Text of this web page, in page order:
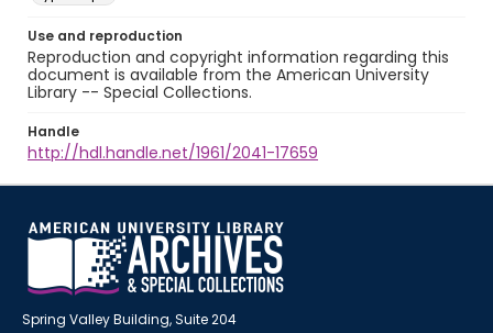
Use and reproduction
Reproduction and copyright information regarding this
document is available from the American University
Library -- Special Collections.
Handle
http://hdl.handle.net/1961/2041-17659
Spring Valley Building, Suite 204